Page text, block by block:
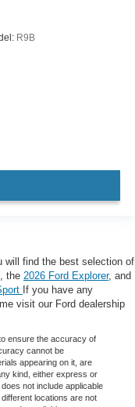
R9B
will find the best selection of
, the 2026 Ford Explorer, and
If you have any
visit our Ford dealership
ensure the accuracy of
cannot be
appearing on it, are
kind, either express or
not include applicable
locations are not